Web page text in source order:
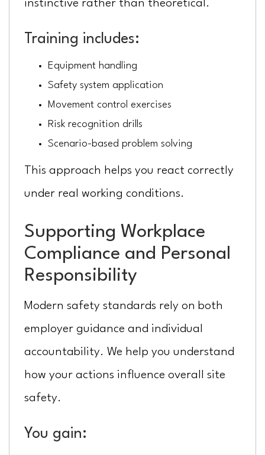
instinctive rather than theoretical.
Training includes:
Equipment handling
Safety system application
Movement control exercises
Risk recognition drills
Scenario-based problem solving
This approach helps you react correctly
under real working conditions.
Supporting Workplace
Compliance and Personal
Responsibility
Modern safety standards rely on both
employer guidance and individual
accountability. We help you understand
how your actions influence overall site
safety.
You gain: